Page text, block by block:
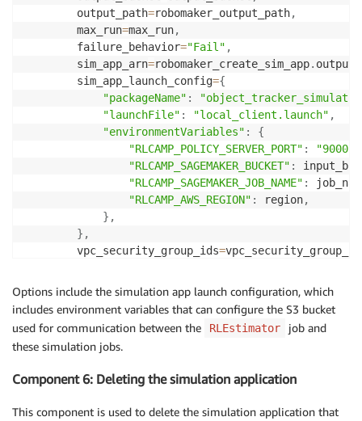
        output_path
=robomaker_output_path,
        max_run
=max_run,
        failure_behavior
="Fail" ,
        sim_app_arn
=robomaker_create_sim_app. outputs
        sim_app_launch_config
={
"packageName" :
"launchFile" : "local_client.launch" ,
"environmentVariables" :
{
"RLCAMP_POLICY_SERVER_PORT" : "9000"
"RLCAMP_SAGEMAKER_BUCKET" :
"RLCAMP_SAGEMAKER_JOB_NAME" :
"RLCAMP_AWS_REGION" : region,
} ,
} ,
        vpc_security_group_ids
=
        use_public_ip
"False"
'RoboMaker Simulation 1'
Options include the simulation app launch configuration, which
includes environment variables that can configure the S3 bucket
used for communication between the
RLEstimator
job and
these simulation jobs.
Component 6: Deleting the simulation application
This component is used to delete the simulation application that